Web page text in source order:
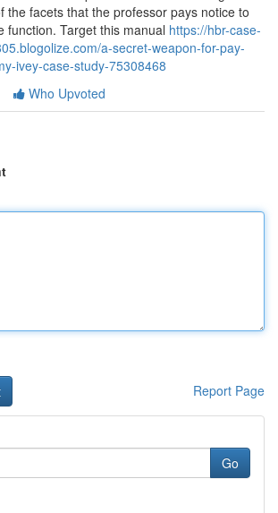
the facets that the professor pays notice to
function. Target this manual https://hbr-case-
a-secret-weapon-for-pay-
ivey-case-study-75308468
Who Upvoted
Report Page
Go